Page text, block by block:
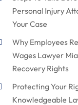
Personal Injury
Your Case
Why Employees
Wages Lawyer
Recovery Rights
Protecting Your
Knowledgeable